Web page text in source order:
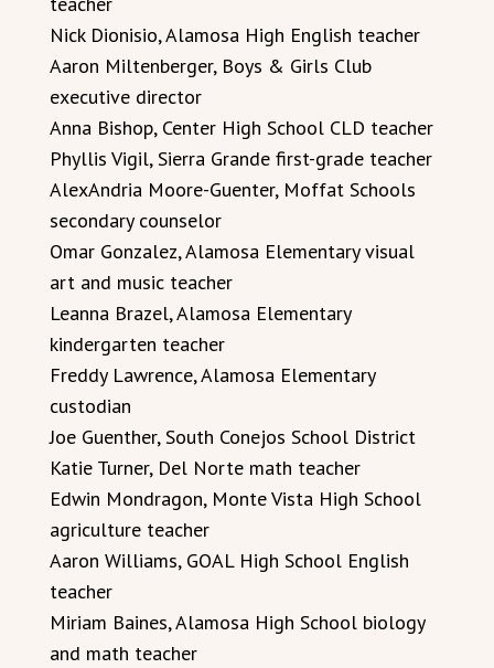
Nick Dionisio, Alamosa High English teacher
Aaron Miltenberger, Boys & Girls Club
executive director
Anna Bishop, Center High School CLD teacher
Phyllis Vigil, Sierra Grande first-grade teacher
AlexAndria Moore-Guenter, Moffat Schools
secondary counselor
Omar Gonzalez, Alamosa Elementary visual
art and music teacher
Leanna Brazel, Alamosa Elementary
kindergarten teacher
Freddy Lawrence, Alamosa Elementary
custodian
Joe Guenther, South Conejos School District
Katie Turner, Del Norte math teacher
Edwin Mondragon, Monte Vista High School
agriculture teacher
Aaron Williams, GOAL High School English
teacher
Miriam Baines, Alamosa High School biology
and math teacher